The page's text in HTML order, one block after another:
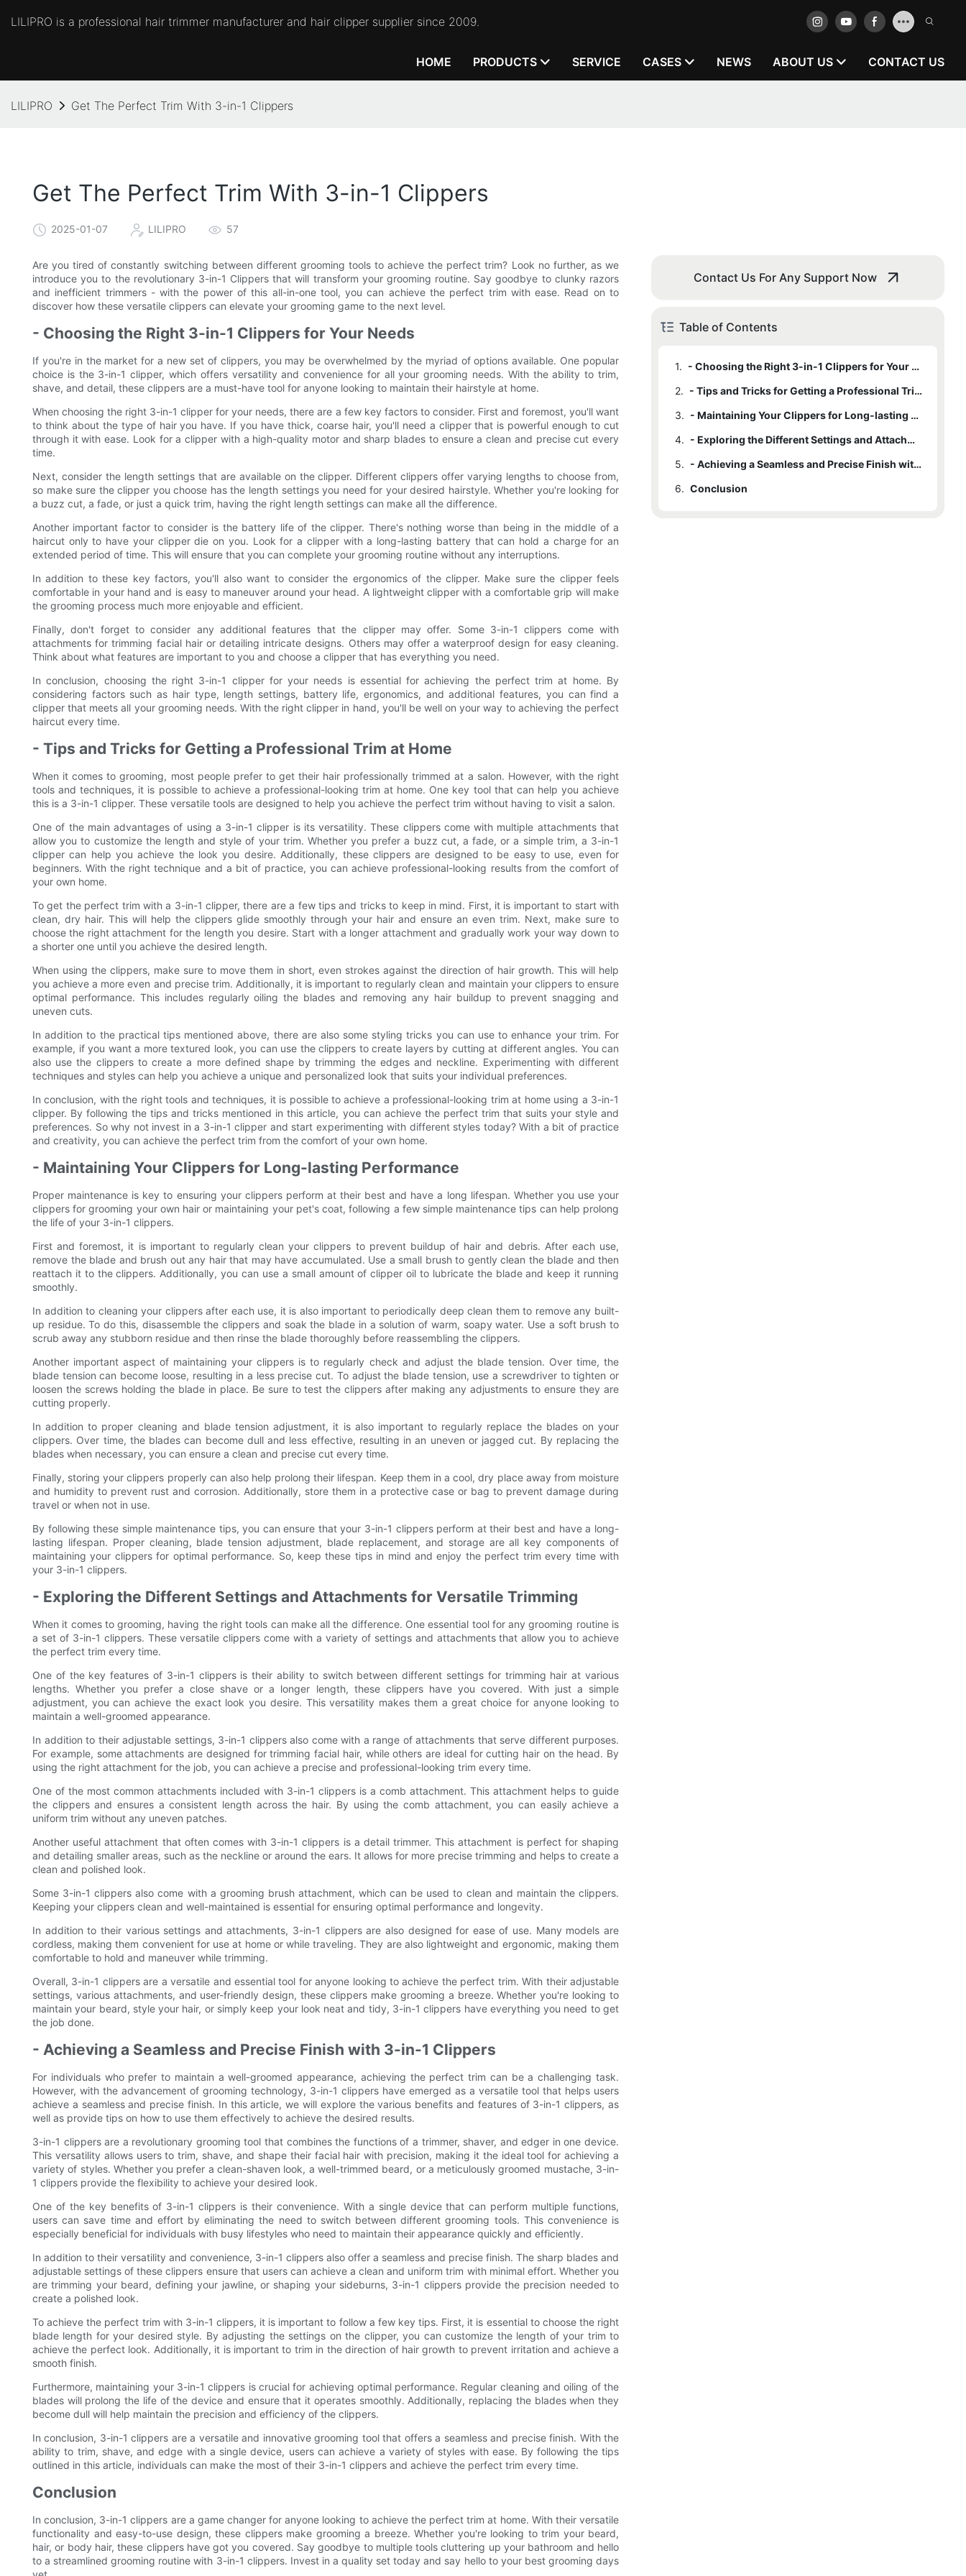
LILIPRO is a professional hair trimmer manufacturer and hair clipper supplier since 2009.
HOME PRODUCTS SERVICE CASES NEWS ABOUT US CONTACT US
LILIPRO Get The Perfect Trim With 3-in-1 Clippers
Get The Perfect Trim With 3-in-1 Clippers
2025-01-07 LILIPRO 57
Are you tired of constantly switching between different grooming tools to achieve the perfect trim? Look no further, as we
introduce you to the revolutionary 3-in-1 Clippers that will transform your grooming routine. Say goodbye to clunky razors
and inefficient trimmers - with the power of this all-in-one tool, you can achieve the perfect trim with ease. Read on to
discover how these versatile clippers can elevate your grooming game to the next level.
- Choosing the Right 3-in-1 Clippers for Your Needs
If you're in the market for a new set of clippers, you may be overwhelmed by the myriad of options available. One popular
choice is the 3-in-1 clipper, which offers versatility and convenience for all your grooming needs. With the ability to trim,
shave, and detail, these clippers are a must-have tool for anyone looking to maintain their hairstyle at home.
When choosing the right 3-in-1 clipper for your needs, there are a few key factors to consider. First and foremost, you'll want
to think about the type of hair you have. If you have thick, coarse hair, you'll need a clipper that is powerful enough to cut
through it with ease. Look for a clipper with a high-quality motor and sharp blades to ensure a clean and precise cut every
time.
Next, consider the length settings that are available on the clipper. Different clippers offer varying lengths to choose from,
so make sure the clipper you choose has the length settings you need for your desired hairstyle. Whether you're looking for
a buzz cut, a fade, or just a quick trim, having the right length settings can make all the difference.
Another important factor to consider is the battery life of the clipper. There's nothing worse than being in the middle of a
haircut only to have your clipper die on you. Look for a clipper with a long-lasting battery that can hold a charge for an
extended period of time. This will ensure that you can complete your grooming routine without any interruptions.
In addition to these key factors, you'll also want to consider the ergonomics of the clipper. Make sure the clipper feels
comfortable in your hand and is easy to maneuver around your head. A lightweight clipper with a comfortable grip will make
the grooming process much more enjoyable and efficient.
Finally, don't forget to consider any additional features that the clipper may offer. Some 3-in-1 clippers come with
attachments for trimming facial hair or detailing intricate designs. Others may offer a waterproof design for easy cleaning.
Think about what features are important to you and choose a clipper that has everything you need.
In conclusion, choosing the right 3-in-1 clipper for your needs is essential for achieving the perfect trim at home. By
considering factors such as hair type, length settings, battery life, ergonomics, and additional features, you can find a
clipper that meets all your grooming needs. With the right clipper in hand, you'll be well on your way to achieving the perfect
haircut every time.
- Tips and Tricks for Getting a Professional Trim at Home
When it comes to grooming, most people prefer to get their hair professionally trimmed at a salon. However, with the right
tools and techniques, it is possible to achieve a professional-looking trim at home. One key tool that can help you achieve
this is a 3-in-1 clipper. These versatile tools are designed to help you achieve the perfect trim without having to visit a salon.
One of the main advantages of using a 3-in-1 clipper is its versatility. These clippers come with multiple attachments that
allow you to customize the length and style of your trim. Whether you prefer a buzz cut, a fade, or a simple trim, a 3-in-1
clipper can help you achieve the look you desire. Additionally, these clippers are designed to be easy to use, even for
beginners. With the right technique and a bit of practice, you can achieve professional-looking results from the comfort of
your own home.
To get the perfect trim with a 3-in-1 clipper, there are a few tips and tricks to keep in mind. First, it is important to start with
clean, dry hair. This will help the clippers glide smoothly through your hair and ensure an even trim. Next, make sure to
choose the right attachment for the length you desire. Start with a longer attachment and gradually work your way down to
a shorter one until you achieve the desired length.
When using the clippers, make sure to move them in short, even strokes against the direction of hair growth. This will help
you achieve a more even and precise trim. Additionally, it is important to regularly clean and maintain your clippers to ensure
optimal performance. This includes regularly oiling the blades and removing any hair buildup to prevent snagging and
uneven cuts.
In addition to the practical tips mentioned above, there are also some styling tricks you can use to enhance your trim. For
example, if you want a more textured look, you can use the clippers to create layers by cutting at different angles. You can
also use the clippers to create a more defined shape by trimming the edges and neckline. Experimenting with different
techniques and styles can help you achieve a unique and personalized look that suits your individual preferences.
In conclusion, with the right tools and techniques, it is possible to achieve a professional-looking trim at home using a 3-in-1
clipper. By following the tips and tricks mentioned in this article, you can achieve the perfect trim that suits your style and
preferences. So why not invest in a 3-in-1 clipper and start experimenting with different styles today? With a bit of practice
and creativity, you can achieve the perfect trim from the comfort of your own home.
- Maintaining Your Clippers for Long-lasting Performance
Proper maintenance is key to ensuring your clippers perform at their best and have a long lifespan. Whether you use your
clippers for grooming your own hair or maintaining your pet's coat, following a few simple maintenance tips can help prolong
the life of your 3-in-1 clippers.
First and foremost, it is important to regularly clean your clippers to prevent buildup of hair and debris. After each use,
remove the blade and brush out any hair that may have accumulated. Use a small brush to gently clean the blade and then
reattach it to the clippers. Additionally, you can use a small amount of clipper oil to lubricate the blade and keep it running
smoothly.
In addition to cleaning your clippers after each use, it is also important to periodically deep clean them to remove any built-
up residue. To do this, disassemble the clippers and soak the blade in a solution of warm, soapy water. Use a soft brush to
scrub away any stubborn residue and then rinse the blade thoroughly before reassembling the clippers.
Another important aspect of maintaining your clippers is to regularly check and adjust the blade tension. Over time, the
blade tension can become loose, resulting in a less precise cut. To adjust the blade tension, use a screwdriver to tighten or
loosen the screws holding the blade in place. Be sure to test the clippers after making any adjustments to ensure they are
cutting properly.
In addition to proper cleaning and blade tension adjustment, it is also important to regularly replace the blades on your
clippers. Over time, the blades can become dull and less effective, resulting in an uneven or jagged cut. By replacing the
blades when necessary, you can ensure a clean and precise cut every time.
Finally, storing your clippers properly can also help prolong their lifespan. Keep them in a cool, dry place away from moisture
and humidity to prevent rust and corrosion. Additionally, store them in a protective case or bag to prevent damage during
travel or when not in use.
By following these simple maintenance tips, you can ensure that your 3-in-1 clippers perform at their best and have a long-
lasting lifespan. Proper cleaning, blade tension adjustment, blade replacement, and storage are all key components of
maintaining your clippers for optimal performance. So, keep these tips in mind and enjoy the perfect trim every time with
your 3-in-1 clippers.
- Exploring the Different Settings and Attachments for Versatile Trimming
When it comes to grooming, having the right tools can make all the difference. One essential tool for any grooming routine is
a set of 3-in-1 clippers. These versatile clippers come with a variety of settings and attachments that allow you to achieve
the perfect trim every time.
One of the key features of 3-in-1 clippers is their ability to switch between different settings for trimming hair at various
lengths. Whether you prefer a close shave or a longer length, these clippers have you covered. With just a simple
adjustment, you can achieve the exact look you desire. This versatility makes them a great choice for anyone looking to
maintain a well-groomed appearance.
In addition to their adjustable settings, 3-in-1 clippers also come with a range of attachments that serve different purposes.
For example, some attachments are designed for trimming facial hair, while others are ideal for cutting hair on the head. By
using the right attachment for the job, you can achieve a precise and professional-looking trim every time.
One of the most common attachments included with 3-in-1 clippers is a comb attachment. This attachment helps to guide
the clippers and ensures a consistent length across the hair. By using the comb attachment, you can easily achieve a
uniform trim without any uneven patches.
Another useful attachment that often comes with 3-in-1 clippers is a detail trimmer. This attachment is perfect for shaping
and detailing smaller areas, such as the neckline or around the ears. It allows for more precise trimming and helps to create a
clean and polished look.
Some 3-in-1 clippers also come with a grooming brush attachment, which can be used to clean and maintain the clippers.
Keeping your clippers clean and well-maintained is essential for ensuring optimal performance and longevity.
In addition to their various settings and attachments, 3-in-1 clippers are also designed for ease of use. Many models are
cordless, making them convenient for use at home or while traveling. They are also lightweight and ergonomic, making them
comfortable to hold and maneuver while trimming.
Overall, 3-in-1 clippers are a versatile and essential tool for anyone looking to achieve the perfect trim. With their adjustable
settings, various attachments, and user-friendly design, these clippers make grooming a breeze. Whether you're looking to
maintain your beard, style your hair, or simply keep your look neat and tidy, 3-in-1 clippers have everything you need to get
the job done.
- Achieving a Seamless and Precise Finish with 3-in-1 Clippers
For individuals who prefer to maintain a well-groomed appearance, achieving the perfect trim can be a challenging task.
However, with the advancement of grooming technology, 3-in-1 clippers have emerged as a versatile tool that helps users
achieve a seamless and precise finish. In this article, we will explore the various benefits and features of 3-in-1 clippers, as
well as provide tips on how to use them effectively to achieve the desired results.
3-in-1 clippers are a revolutionary grooming tool that combines the functions of a trimmer, shaver, and edger in one device.
This versatility allows users to trim, shave, and shape their facial hair with precision, making it the ideal tool for achieving a
variety of styles. Whether you prefer a clean-shaven look, a well-trimmed beard, or a meticulously groomed mustache, 3-in-
1 clippers provide the flexibility to achieve your desired look.
One of the key benefits of 3-in-1 clippers is their convenience. With a single device that can perform multiple functions,
users can save time and effort by eliminating the need to switch between different grooming tools. This convenience is
especially beneficial for individuals with busy lifestyles who need to maintain their appearance quickly and efficiently.
In addition to their versatility and convenience, 3-in-1 clippers also offer a seamless and precise finish. The sharp blades and
adjustable settings of these clippers ensure that users can achieve a clean and uniform trim with minimal effort. Whether you
are trimming your beard, defining your jawline, or shaping your sideburns, 3-in-1 clippers provide the precision needed to
create a polished look.
To achieve the perfect trim with 3-in-1 clippers, it is important to follow a few key tips. First, it is essential to choose the right
blade length for your desired style. By adjusting the settings on the clipper, you can customize the length of your trim to
achieve the perfect look. Additionally, it is important to trim in the direction of hair growth to prevent irritation and achieve a
smooth finish.
Furthermore, maintaining your 3-in-1 clippers is crucial for achieving optimal performance. Regular cleaning and oiling of the
blades will prolong the life of the device and ensure that it operates smoothly. Additionally, replacing the blades when they
become dull will help maintain the precision and efficiency of the clippers.
In conclusion, 3-in-1 clippers are a versatile and innovative grooming tool that offers a seamless and precise finish. With the
ability to trim, shave, and edge with a single device, users can achieve a variety of styles with ease. By following the tips
outlined in this article, individuals can make the most of their 3-in-1 clippers and achieve the perfect trim every time.
Conclusion
In conclusion, 3-in-1 clippers are a game changer for anyone looking to achieve the perfect trim at home. With their versatile
functionality and easy-to-use design, these clippers make grooming a breeze. Whether you're looking to trim your beard,
hair, or body hair, these clippers have got you covered. Say goodbye to multiple tools cluttering up your bathroom and hello
to a streamlined grooming routine with 3-in-1 clippers. Invest in a quality set today and say hello to your best grooming days
Contact Us For Any Support Now
Table of Contents
1.
- Choosing the Right 3-in-1 Clippers for Your Needs
2.
- Tips and Tricks for Getting a Professional Trim at Home
3.
- Maintaining Your Clippers for Long-lasting Performance
4.
- Exploring the Different Settings and Attachments for Versatile Trimming
5.
- Achieving a Seamless and Precise Finish with 3-in-1 Clippers
6. Conclusion